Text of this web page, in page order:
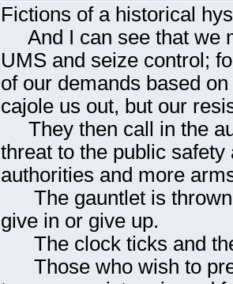
Fictions of a historical
And I can see that we
UMS and seize control;
of our demands based
cajole us out, but our
They then call in the
threat to the public
authorities and more
The gauntlet is thrown,
give in or give up.
The clock ticks and
Those who wish to